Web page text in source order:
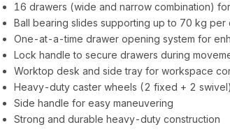
16 drawers (wide and narrow combination)
Ball bearing slides supporting up to 70 kg per
One-at-a-time drawer opening system for
Lock handle to secure drawers during
Worktop desk and side tray for workspace
Heavy-duty caster wheels (2 fixed + 2
Side handle for easy maneuvering
Strong and durable heavy-duty construction